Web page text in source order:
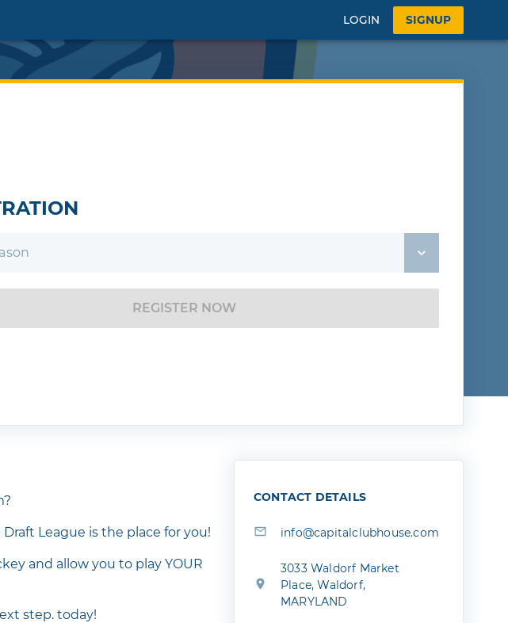
LOGIN SIGNUP
REGISTER NOW
League is the place for you!
and allow you to play YOUR
step. today!
CONTACT DETAILS
info@capitalclubhouse.com
3033 Waldorf Market
Place, Waldorf,
MARYLAND